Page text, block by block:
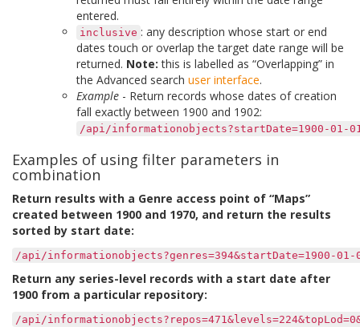
entered.
inclusive : any description whose start or end
dates touch or overlap the target date range will be
returned. Note: this is labelled as “Overlapping” in
the Advanced search user interface.
Example - Return records whose dates of creation
fall exactly between 1900 and 1902:
/api/informationobjects?startDate=1900-01-
Examples of using filter parameters in
combination
Return results with a Genre access point of “Maps”
created between 1900 and 1970, and return the results
sorted by start date:
/api/informationobjects?genres=394&startDate=1900-01-
Return any series-level records with a start date after
1900 from a particular repository:
/api/